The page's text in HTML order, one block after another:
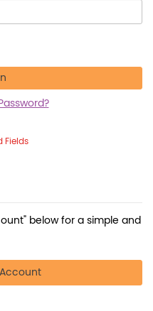
below for a simple and